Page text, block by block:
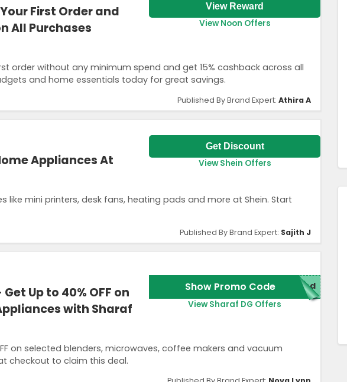
First Order and
All Purchases
order without any minimum spend and get 15% cashback across all
and home essentials today for great savings.
View Reward
View Noon Offers
Published By Brand Expert: Athira A
Appliances At
like mini printers, desk fans, heating pads and more at Shein. Start
Get Discount
View Shein Offers
Published By Brand Expert: Sajith J
Up to 40% OFF on
with Sharaf
on selected blenders, microwaves, coffee makers and vacuum
checkout to claim this deal.
Show Promo Code red
View Sharaf DG Offers